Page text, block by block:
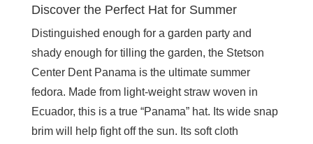
Discover the Perfect Hat for Summer
Distinguished enough for a garden party and
shady enough for tilling the garden, the Stetson
Center Dent Panama is the ultimate summer
fedora. Made from light-weight straw woven in
Ecuador, this is a true “Panama” hat. Its wide snap
brim will help fight off the sun. Its soft cloth